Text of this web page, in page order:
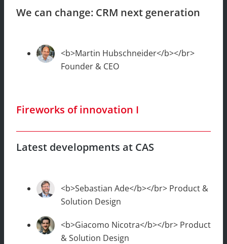
We can change: CRM next generation
<b>Martin Hubschneider</b></br>
Founder & CEO
Fireworks of innovation I
Latest developments at CAS
<b>Sebastian Ade</b></br> Product &
Solution Design
<b>Giacomo Nicotra</b></br> Product
& Solution Design